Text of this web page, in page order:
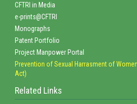
CFTRI in Media
e-prints@CFTRI
Monographs
Patent Portfolio
Project Manpower Portal
Prevention of Sexual Harrasment of
Act)
Related Links